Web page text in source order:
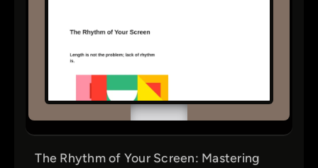
The Rhythm of Your Screen: Mastering